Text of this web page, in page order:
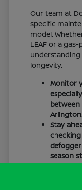
Our team at
specific
model.
LEAF or a
understanding
longevity.
Monitor
between
Arlington.
Stay
season
Keep
interior